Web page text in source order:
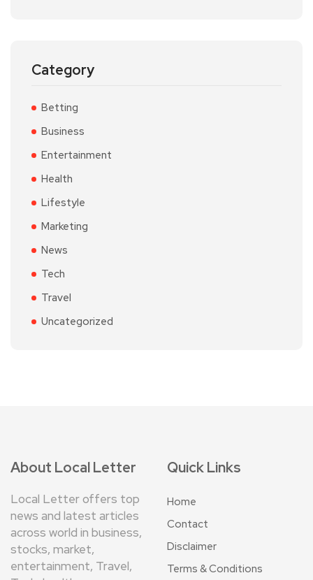
Category
Betting
Business
Entertainment
Health
Lifestyle
Marketing
News
Tech
Travel
Uncategorized
About Local Letter
Local Letter offers top
news and latest articles
across world in business,
stocks, market,
entertainment, Travel,
Quick Links
Home
Contact
Disclaimer
Terms & Conditions